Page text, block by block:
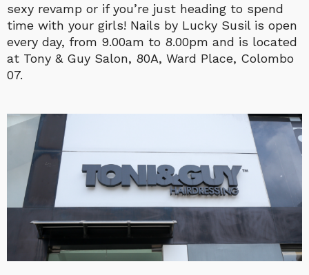
sexy revamp or if you’re just heading to spend
time with your girls! Nails by Lucky Susil is open
every day, from 9.00am to 8.00pm and is located
at Tony & Guy Salon, 80A, Ward Place, Colombo
07.